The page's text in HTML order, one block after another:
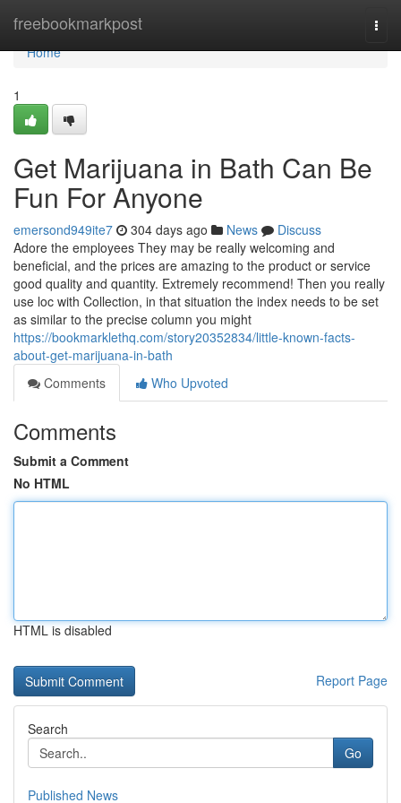
freebookmarkpost
Home
Home
1
Get Marijuana in Bath Can Be
Fun For Anyone
emersond949ite7 304 days ago News
Discuss
Adore the employees They may be really welcoming and
beneficial, and the prices are amazing to the product or service
good quality and quantity. Extremely recommend! Then you really
use loc with Collection, in that situation the index needs to be set
as similar to the precise column you might
https://bookmarklethq.com/story20352834/little-known-facts-
about-get-marijuana-in-bath
Comments
Who Upvoted
Comments
Submit a Comment
No HTML
HTML is disabled
Report Page
Search
Go
Published News